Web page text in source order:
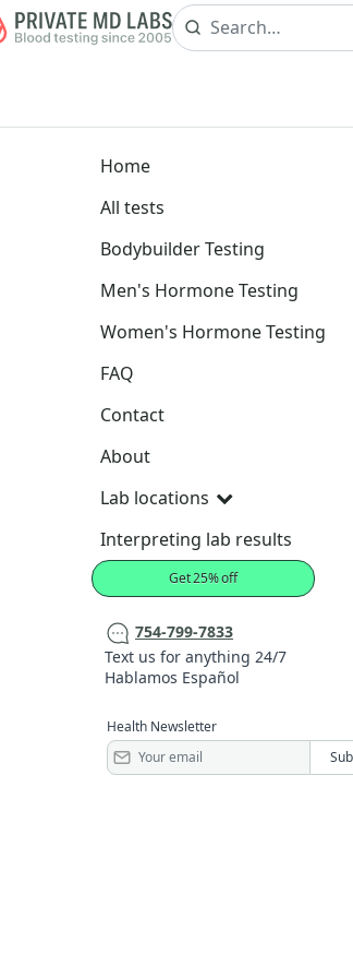
Home
All tests
Bodybuilder Testing
Men's Hormone Testing
Women's Hormone Testing
FAQ
Contact
About
Lab locations
Interpreting lab results
Get 25% off
754-799-7833
Text us for anything 24/7
Hablamos Español
Health Newsletter